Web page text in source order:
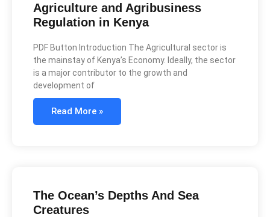
Agriculture and Agribusiness
Regulation in Kenya
PDF Button Introduction The Agricultural sector is
the mainstay of Kenya’s Economy. Ideally, the sector
is a major contributor to the growth and
development of
Read More »
The Ocean’s Depths And Sea
Creatures